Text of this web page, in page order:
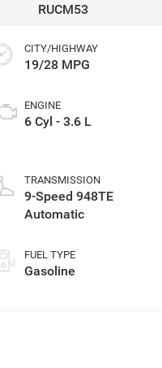
RUCM53
CITY/HIGHWAY
19/28 MPG
ENGINE
6 Cyl - 3.6 L
TRANSMISSION
9-Speed 948TE
Automatic
FUEL TYPE
Gasoline